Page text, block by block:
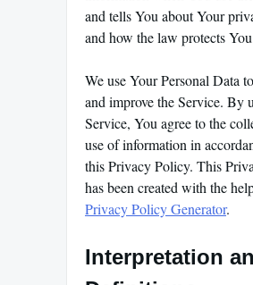
and tells You about Your
and how the law protects
We use Your Personal Data
and improve the Service. By
Service, You agree to the
use of information in
this Privacy Policy. This
has been created with the
Privacy Policy Generator.
Interpretation